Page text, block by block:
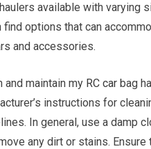
available with varying
find options that can
and accessories.
and maintain my RC car bag
instructions for
In general, use a damp
any dirt or stains. Ensure